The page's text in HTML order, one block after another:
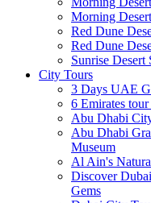
Morning
Red Dune
Red Dune
Sunrise
City Tours
3 Days UAE
6 Emirates
Abu Dhabi
Abu Dhabi
Museum
Al Ain's
Discover
Gems